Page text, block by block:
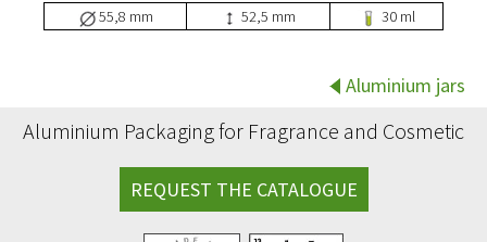
55,8 mm 52,5 mm 30 ml
Aluminium jars
Aluminium Packaging for Fragrance and Cosmetic
REQUEST THE CATALOGUE